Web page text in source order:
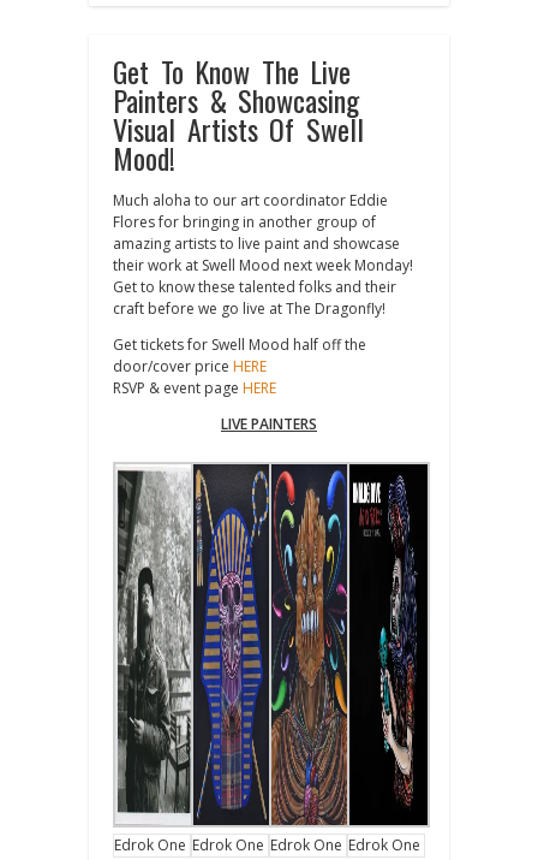
Get To Know The Live
Painters & Showcasing
Visual Artists Of Swell
Mood!
Much aloha to our art coordinator Eddie
Flores for bringing in another group of
amazing artists to live paint and showcase
their work at Swell Mood next week Monday!
Get to know these talented folks and their
craft before we go live at The Dragonfly!
Get tickets for Swell Mood half off the
door/cover price HERE
RSVP & event page HERE
LIVE PAINTERS
Edrok One Edrok One Edrok One Edrok One